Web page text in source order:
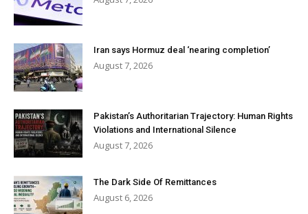
Iran says Hormuz deal ‘nearing completion’
August 7, 2026
Pakistan’s Authoritarian Trajectory: Human Rights
Violations and International Silence
August 7, 2026
The Dark Side Of Remittances
August 6, 2026